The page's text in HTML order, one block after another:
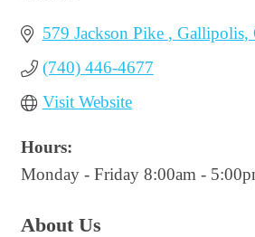
579 Jackson Pike Gallipolis
(740) 446-4677
Visit Website
Hours:
Monday - Friday 8:00am -
About Us